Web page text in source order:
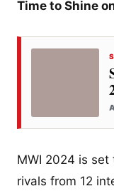
Time to Shine
MWI 2024 is
rivals from 12